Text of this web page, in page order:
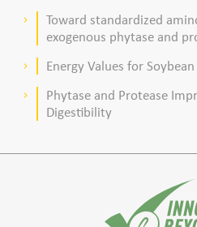
keyboard_arrow_right
Toward standardized
exogenous phytase and
keyboard_arrow_right Energy Values for
keyboard_arrow_right
Phytase and Protease
Digestibility